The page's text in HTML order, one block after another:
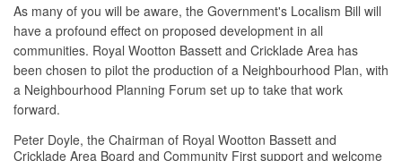
As many of you will be aware, the Government's Localism Bill will
have a profound effect on proposed development in all
communities. Royal Wootton Bassett and Cricklade Area has
been chosen to pilot the production of a Neighbourhood Plan, with
a Neighbourhood Planning Forum set up to take that work
forward.
Peter Doyle, the Chairman of Royal Wootton Bassett and
Cricklade Area Board and Community First support and welcome